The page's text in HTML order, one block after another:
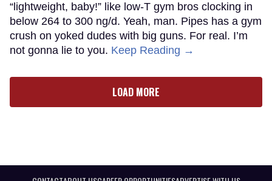
“lightweight, baby!” like low-T gym bros clocking in
below 264 to 300 ng/d. Yeah, man. Pipes has a gym
crush on yoked dudes with big guns. For real. I’m
not gonna lie to you. Keep Reading →
LOAD MORE